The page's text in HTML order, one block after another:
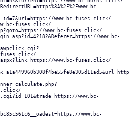
www.bc-fuses.click/
fuses.click/
www.bc-fuses.click/
www.bc-
awpclick.cgi?
fuses.click/
www.bc-fuses.click/
www.bc-
www.bc-